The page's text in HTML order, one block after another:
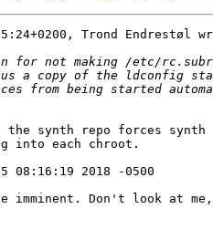
Trond Endrestøl
the synth repo forces
into each chroot.
08:16:19 2018 -0500
imminent. Don't look at